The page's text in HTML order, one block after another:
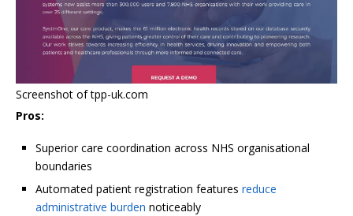
Screenshot of tpp-uk.com
Pros:
Superior care coordination across NHS organisational
boundaries
Automated patient registration features reduce
administrative burden noticeably